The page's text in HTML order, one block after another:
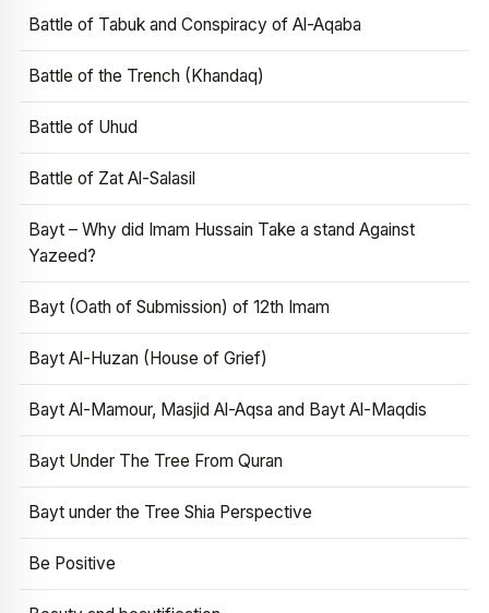
Battle of Tabuk and Conspiracy of Al-Aqaba
Battle of the Trench (Khandaq)
Battle of Uhud
Battle of Zat Al-Salasil
Bayt – Why did Imam Hussain Take a stand Against
Yazeed?
Bayt (Oath of Submission) of 12th Imam
Bayt Al-Huzan (House of Grief)
Bayt Al-Mamour, Masjid Al-Aqsa and Bayt Al-Maqdis
Bayt Under The Tree From Quran
Bayt under the Tree Shia Perspective
Be Positive